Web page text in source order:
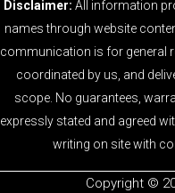
Disclaimer: All information
names through website
communication is for general
coordinated by us, and
scope. No guarantees,
expressly stated and agreed
writing on site with
Copyright ©️